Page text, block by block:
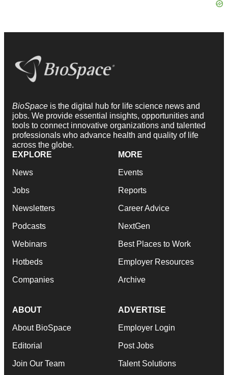
BioSpace is the digital hub for life science news and
jobs. We provide essential insights, opportunities and
tools to connect innovative organizations and talented
professionals who advance health and quality of life
across the globe.
EXPLORE
News
Jobs
Newsletters
Podcasts
Webinars
Hotbeds
Companies
MORE
Events
Reports
Career Advice
NextGen
Best Places to Work
Employer Resources
Archive
ABOUT
About BioSpace
Editorial
Join Our Team
ADVERTISE
Employer Login
Post Jobs
Talent Solutions